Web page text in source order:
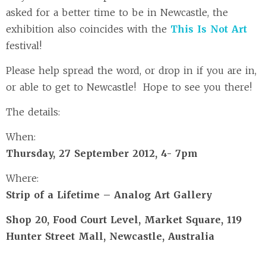
asked for a better time to be in Newcastle, the
exhibition also coincides with the This Is Not Art
festival!
Please help spread the word, or drop in if you are in,
or able to get to Newcastle! Hope to see you there!
The details:
When:
Thursday, 27 September 2012, 4- 7pm
Where:
Strip of a Lifetime – Analog Art Gallery
Shop 20, Food Court Level, Market Square, 119
Hunter Street Mall, Newcastle, Australia